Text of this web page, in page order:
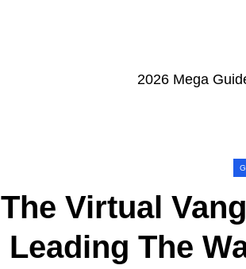
2026 Mega
The Virtual
Leading The